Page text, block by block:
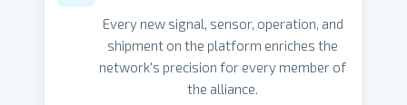
Every new signal, sensor, operation, and
shipment on the platform enriches the
network's precision for every member of
the alliance.